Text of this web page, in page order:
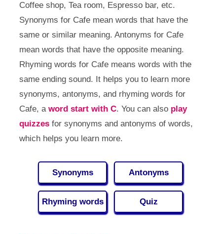
Coffee shop, Tea room, Espresso bar, etc.
Synonyms for Cafe mean words that have the
same or similar meaning. Antonyms for Cafe
mean words that have the opposite meaning.
Rhyming words for Cafe means words with the
same ending sound. It helps you to learn more
synonyms, antonyms, and rhyming words for
Cafe, a word start with C. You can also play
quizzesfor synonyms and antonyms of words,
which helps you learn more.
Synonyms Antonyms
Rhyming words Quiz